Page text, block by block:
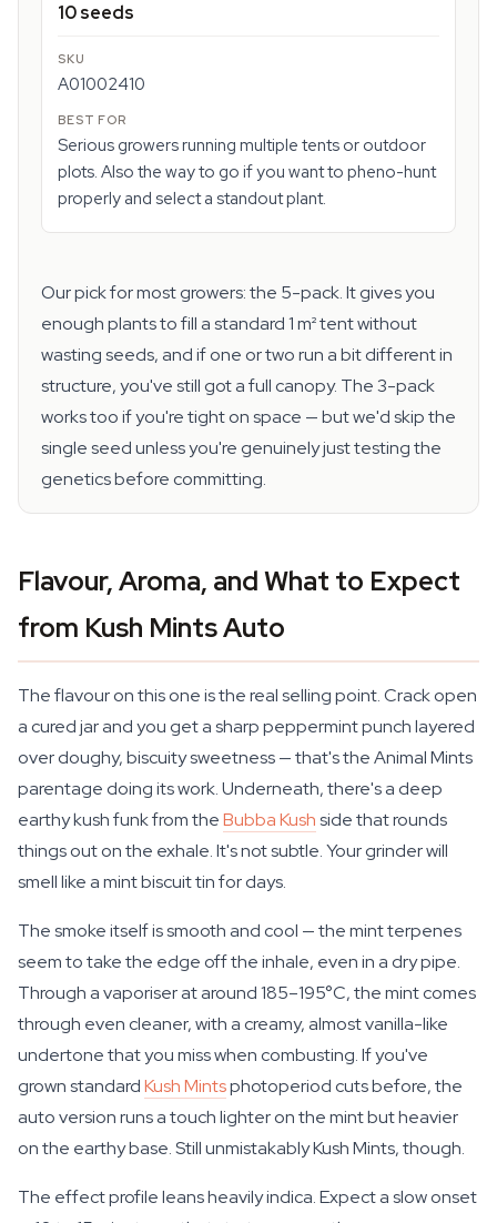
10 seeds
A01002410
Serious growers running multiple tents or outdoor
plots. Also the way to go if you want to pheno-hunt
properly and select a standout plant.
Our pick for most growers: the 5-pack. It gives you
enough plants to fill a standard 1 m² tent without
wasting seeds, and if one or two run a bit different in
structure, you've still got a full canopy. The 3-pack
works too if you're tight on space — but we'd skip the
single seed unless you're genuinely just testing the
genetics before committing.
Flavour, Aroma, and What to Expect
from Kush Mints Auto
The flavour on this one is the real selling point. Crack open
a cured jar and you get a sharp peppermint punch layered
over doughy, biscuity sweetness — that's the Animal Mints
parentage doing its work. Underneath, there's a deep
earthy kush funk from theBubba Kushside that rounds
things out on the exhale. It's not subtle. Your grinder will
smell like a mint biscuit tin for days.
The smoke itself is smooth and cool — the mint terpenes
seem to take the edge off the inhale, even in a dry pipe.
Through a vaporiser at around 185–195°C, the mint comes
through even cleaner, with a creamy, almost vanilla-like
undertone that you miss when combusting. If you've
grown standardKush Mintsphotoperiod cuts before, the
auto version runs a touch lighter on the mint but heavier
on the earthy base. Still unmistakably Kush Mints, though.
The effect profile leans heavily indica. Expect a slow onset